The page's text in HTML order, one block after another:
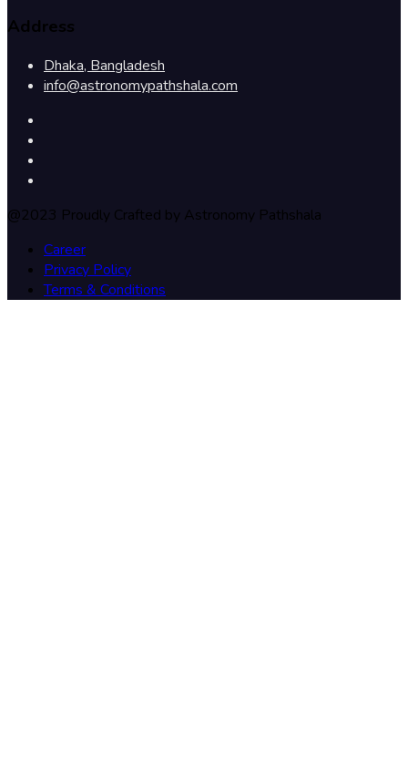
Address
Dhaka, Bangladesh
info@astronomypathshala.com
@2023 Proudly Crafted by Astronomy Pathshala
Career
Privacy Policy
Terms & Conditions